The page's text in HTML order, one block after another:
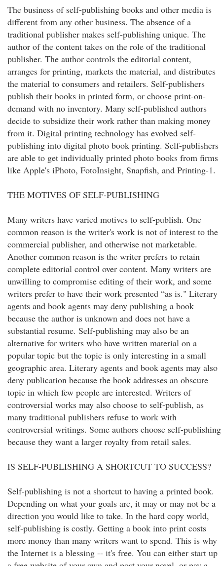
The business of self-publishing books and other media is
different from any other business. The absence of a
traditional publisher makes self-publishing unique. The
author of the content takes on the role of the traditional
publisher. The author controls the editorial content,
arranges for printing, markets the material, and distributes
the material to consumers and retailers. Self-publishers
publish their books in printed form, or choose print-on-
demand with no inventory. Many self-published authors
decide to subsidize their work rather than making money
from it. Digital printing technology has evolved self-
publishing into digital photo book printing. Self-publishers
are able to get individually printed photo books from firms
like Apple's iPhoto, FotoInsight, Snapfish, and Printing-1.
THE MOTIVES OF SELF-PUBLISHING
Many writers have varied motives to self-publish. One
common reason is the writer's work is not of interest to the
commercial publisher, and otherwise not marketable.
Another common reason is the writer prefers to retain
complete editorial control over content. Many writers are
unwilling to compromise editing of their work, and some
writers prefer to have their work presented “as is." Literary
agents and book agents may deny publishing a book
because the author is unknown and does not have a
substantial resume. Self-publishing may also be an
alternative for writers who have written material on a
popular topic but the topic is only interesting in a small
geographic area. Literary agents and book agents may also
deny publication because the book addresses an obscure
topic in which few people are interested. Writers of
controversial works may also choose to self-publish, as
many traditional publishers refuse to work with
controversial writings. Some authors choose self-publishing
because they want a larger royalty from retail sales.
IS SELF-PUBLISHING A SHORTCUT TO SUCCESS?
Self-publishing is not a shortcut to having a printed book.
Depending on what your goals are, it may or may not be a
direction you would like to take. In the hard copy world,
self-publishing is costly. Getting a book into print costs
more money than many writers want to spend. This is why
the Internet is a blessing -- it's free. You can either start up